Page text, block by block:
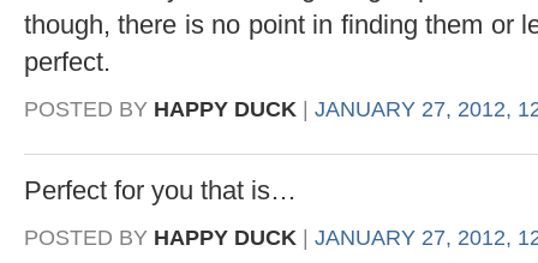
though, there is no point in finding them or
perfect.
POSTED BY HAPPY DUCK | JANUARY 27, 2012,
Perfect for you that is…
POSTED BY HAPPY DUCK | JANUARY 27, 2012,